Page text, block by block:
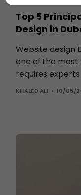
Top 5
Design in
Website design
one of the most
requires experts
KHALED ALI 10/05/